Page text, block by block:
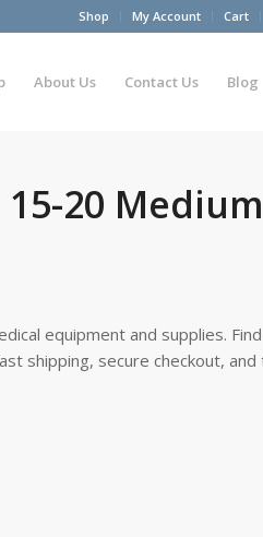
Shop My Account Cart
About Us Contact Us Blog
20
equipment and supplies.
shipping, secure checkout,